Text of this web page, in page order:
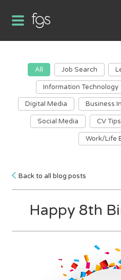
All Job Search
Information Technology
Digital Media Business
Social Media CV Tips
Work/Life
Back to all blog posts
Happy 8th